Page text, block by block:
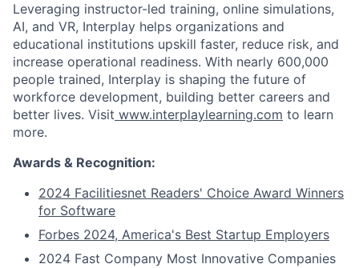
Leveraging instructor-led training, online simulations,
AI, and VR, Interplay helps organizations and
educational institutions upskill faster, reduce risk, and
increase operational readiness. With nearly 600,000
people trained, Interplay is shaping the future of
workforce development, building better careers and
better lives. Visit www.interplaylearning.com to learn
more.
Awards & Recognition:
2024 Facilitiesnet Readers' Choice Award Winners
for Software
Forbes 2024, America's Best Startup Employers
2024 Fast Company Most Innovative Companies